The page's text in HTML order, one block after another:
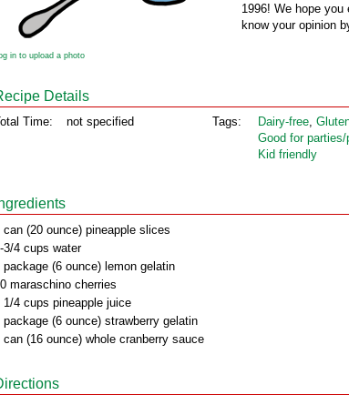
1996! We hope
know your opinion
in to upload a photo
Details
Time: not specified Tags: Dairy‑free,
Good for
Kid friendly
can (20 ounce) pineapple slices
3/4 cups water
package (6 ounce) lemon gelatin
maraschino cherries
1/4 cups pineapple juice
package (6 ounce) strawberry gelatin
can (16 ounce) whole cranberry sauce